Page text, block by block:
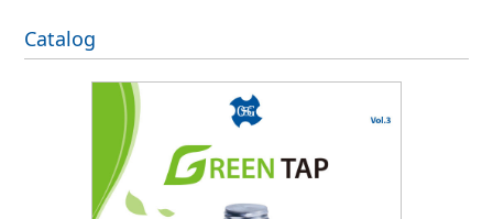
Catalog